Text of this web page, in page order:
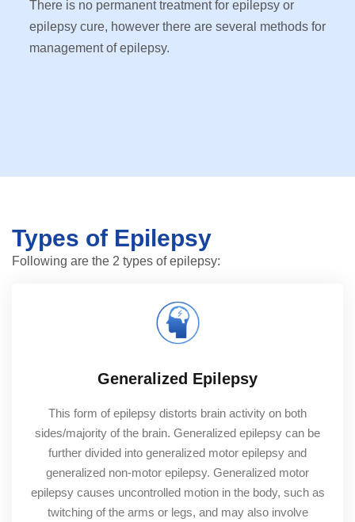
There is no permanent treatment for epilepsy or
epilepsy cure, however there are several methods for
management of epilepsy.
Types of Epilepsy
Following are the 2 types of epilepsy:
Generalized Epilepsy
This form of epilepsy distorts brain activity on both
sides/majority of the brain. Generalized epilepsy can be
further divided into generalized motor epilepsy and
generalized non-motor epilepsy. Generalized motor
epilepsy causes uncontrolled motion in the body, such as
twitching of the arms or legs, and may also involve